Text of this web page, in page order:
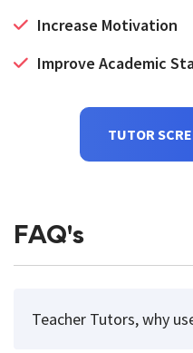
Increase Motivation
Improve Academic
TUTOR
FAQ's
Teacher Tutors, why